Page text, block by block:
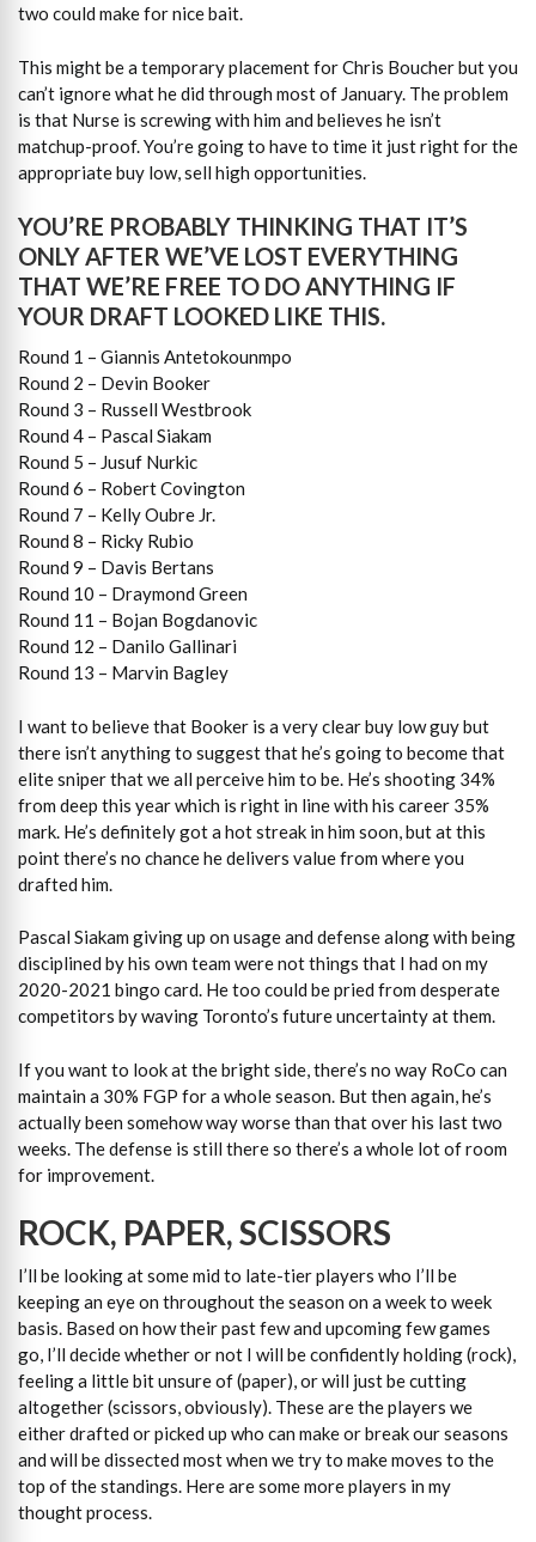
two could make for nice bait.
This might be a temporary placement for Chris Boucher but you
can’t ignore what he did through most of January. The problem
is that Nurse is screwing with him and believes he isn’t
matchup-proof. You’re going to have to time it just right for the
appropriate buy low, sell high opportunities.
YOU’RE PROBABLY THINKING THAT IT’S
ONLY AFTER WE’VE LOST EVERYTHING
THAT WE’RE FREE TO DO ANYTHING IF
YOUR DRAFT LOOKED LIKE THIS.
Round 1 – Giannis Antetokounmpo
Round 2 – Devin Booker
Round 3 – Russell Westbrook
Round 4 – Pascal Siakam
Round 5 – Jusuf Nurkic
Round 6 – Robert Covington
Round 7 – Kelly Oubre Jr.
Round 8 – Ricky Rubio
Round 9 – Davis Bertans
Round 10 – Draymond Green
Round 11 – Bojan Bogdanovic
Round 12 – Danilo Gallinari
Round 13 – Marvin Bagley
I want to believe that Booker is a very clear buy low guy but
there isn’t anything to suggest that he’s going to become that
elite sniper that we all perceive him to be. He’s shooting 34%
from deep this year which is right in line with his career 35%
mark. He’s definitely got a hot streak in him soon, but at this
point there’s no chance he delivers value from where you
drafted him.
Pascal Siakam giving up on usage and defense along with being
disciplined by his own team were not things that I had on my
2020-2021 bingo card. He too could be pried from desperate
competitors by waving Toronto’s future uncertainty at them.
If you want to look at the bright side, there’s no way RoCo can
maintain a 30% FGP for a whole season. But then again, he’s
actually been somehow way worse than that over his last two
weeks. The defense is still there so there’s a whole lot of room
for improvement.
ROCK, PAPER, SCISSORS
I’ll be looking at some mid to late-tier players who I’ll be
keeping an eye on throughout the season on a week to week
basis. Based on how their past few and upcoming few games
go, I’ll decide whether or not I will be confidently holding (rock),
feeling a little bit unsure of (paper), or will just be cutting
altogether (scissors, obviously). These are the players we
either drafted or picked up who can make or break our seasons
and will be dissected most when we try to make moves to the
top of the standings. Here are some more players in my
thought process.